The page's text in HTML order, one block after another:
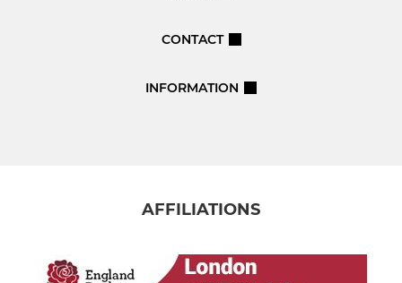
CONTACT
INFORMATION
AFFILIATIONS